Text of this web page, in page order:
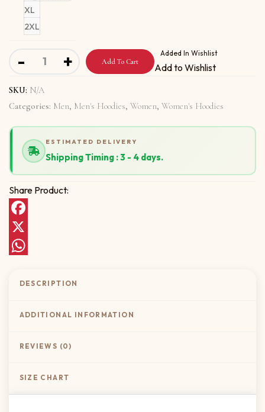
XL
2XL
- Unisex Hoodie with Pope Is A Messenger Of Peace
+ Add To Cart
Added In Wishlist
Add to Wishlist
SKU: N/A
Categories: Men, Men's Hoodies, Women, Women's Hoodies
ESTIMATED DELIVERY
Shipping Timing : 3 - 4 days.
Share Product:
Facebook
X
DESCRIPTION
ADDITIONAL INFORMATION
REVIEWS (0)
SIZE CHART